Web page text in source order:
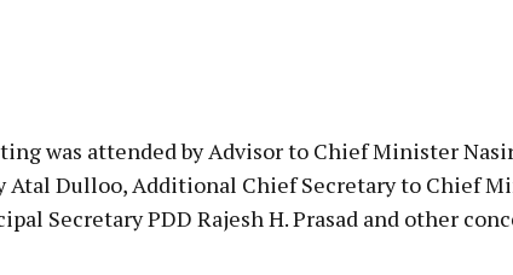
was attended by Advisor to Chief Minister
Atal Dulloo, Additional Chief Secretary to Chief
Secretary PDD Rajesh H. Prasad and other